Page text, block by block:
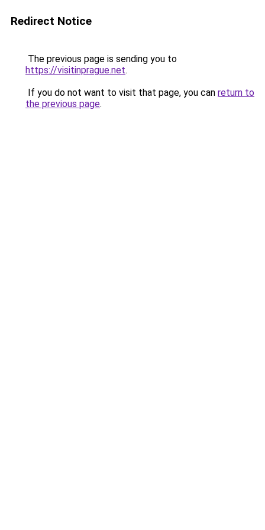
Redirect Notice
The previous page is sending you to
https://visitinprague.net.
If you do not want to visit that page, you can return to
the previous page.